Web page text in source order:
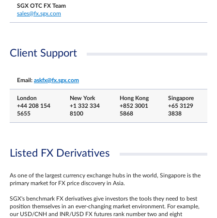
SGX OTC FX Team
sales@fx.sgx.com
Client Support
Email: askfx@fx.sgx.com
London
+44 208 154
5655
New York
+1 332 334
8100
Hong Kong
+852 3001
5868
Singapore
+65 3129
3838
Listed FX Derivatives
As one of the largest currency exchange hubs in the world, Singapore is the
primary market for FX price discovery in Asia.
SGX's benchmark FX derivatives give investors the tools they need to best
position themselves in an ever-changing market environment. For example,
our USD/CNH and INR/USD FX futures rank number two and eight